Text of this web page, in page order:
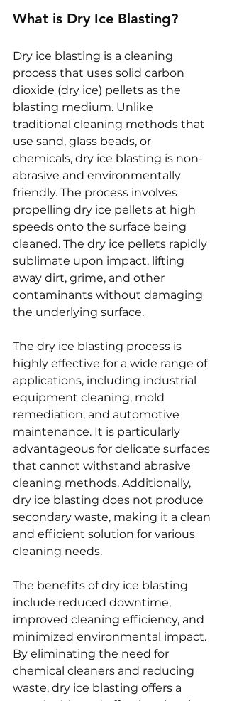
What is Dry Ice Blasting?
Dry ice blasting is a cleaning
process that uses solid carbon
dioxide (dry ice) pellets as the
blasting medium. Unlike
traditional cleaning methods that
use sand, glass beads, or
chemicals, dry ice blasting is non-
abrasive and environmentally
friendly. The process involves
propelling dry ice pellets at high
speeds onto the surface being
cleaned. The dry ice pellets rapidly
sublimate upon impact, lifting
away dirt, grime, and other
contaminants without damaging
the underlying surface.
The dry ice blasting process is
highly effective for a wide range of
applications, including industrial
equipment cleaning, mold
remediation, and automotive
maintenance. It is particularly
advantageous for delicate surfaces
that cannot withstand abrasive
cleaning methods. Additionally,
dry ice blasting does not produce
secondary waste, making it a clean
and efficient solution for various
cleaning needs.
The benefits of dry ice blasting
include reduced downtime,
improved cleaning efficiency, and
minimized environmental impact.
By eliminating the need for
chemical cleaners and reducing
waste, dry ice blasting offers a